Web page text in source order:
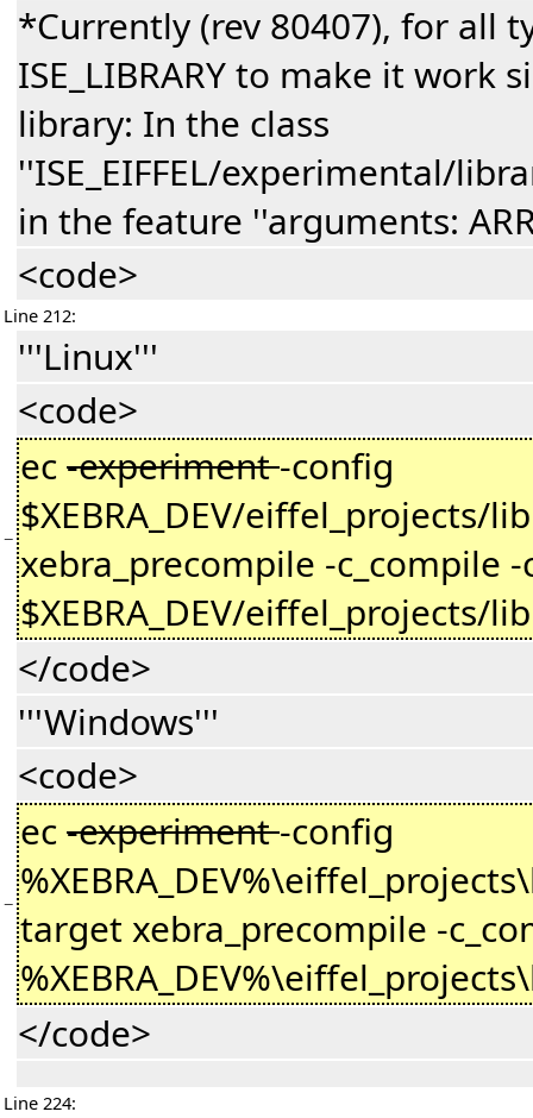
*Currently (rev 80407), for all
ISE_LIBRARY to make it
library: In the class
''ISE_EIFFEL/experimental/
in the feature ''arguments:
<code>
Line 212:
'''Linux'''
<code>
−
ec-experiment-config
$XEBRA_DEV/eiffel_projects/
xebra_precompile -c_compile
$XEBRA_DEV/eiffel_projects/
</code>
'''Windows'''
<code>
−
ec-experiment-config
target xebra_precompile -
</code>
Line 224: